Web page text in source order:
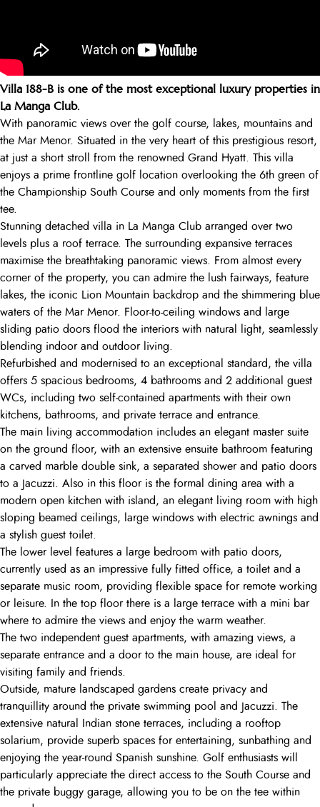
Villa 188-B is one of the most exceptional luxury properties in
La Manga Club.
With panoramic views over the golf course, lakes, mountains and
the Mar Menor. Situated in the very heart of this prestigious resort,
at just a short stroll from the renowned Grand Hyatt. This villa
enjoys a prime frontline golf location overlooking the 6th green of
the Championship South Course and only moments from the first
tee.
Stunning detached villa in La Manga Club arranged over two
levels plus a roof terrace. The surrounding expansive terraces
maximise the breathtaking panoramic views. From almost every
corner of the property, you can admire the lush fairways, feature
lakes, the iconic Lion Mountain backdrop and the shimmering blue
waters of the Mar Menor. Floor-to-ceiling windows and large
sliding patio doors flood the interiors with natural light, seamlessly
blending indoor and outdoor living.
Refurbished and modernised to an exceptional standard, the villa
offers 5 spacious bedrooms, 4 bathrooms and 2 additional guest
WCs, including two self-contained apartments with their own
kitchens, bathrooms, and private terrace and entrance.
The main living accommodation includes an elegant master suite
on the ground floor, with an extensive ensuite bathroom featuring
a carved marble double sink, a separated shower and patio doors
to a Jacuzzi. Also in this floor is the formal dining area with a
modern open kitchen with island, an elegant living room with high
sloping beamed ceilings, large windows with electric awnings and
a stylish guest toilet.
The lower level features a large bedroom with patio doors,
currently used as an impressive fully fitted office, a toilet and a
separate music room, providing flexible space for remote working
or leisure. In the top floor there is a large terrace with a mini bar
where to admire the views and enjoy the warm weather.
The two independent guest apartments, with amazing views, a
separate entrance and a door to the main house, are ideal for
visiting family and friends.
Outside, mature landscaped gardens create privacy and
tranquillity around the private swimming pool and Jacuzzi. The
extensive natural Indian stone terraces, including a rooftop
solarium, provide superb spaces for entertaining, sunbathing and
enjoying the year-round Spanish sunshine. Golf enthusiasts will
particularly appreciate the direct access to the South Course and
the private buggy garage, allowing you to be on the tee within